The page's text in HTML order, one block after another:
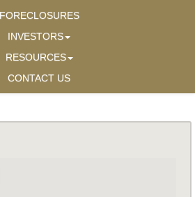
FORECLOSURES
INVESTORS
RESOURCES
CONTACT US